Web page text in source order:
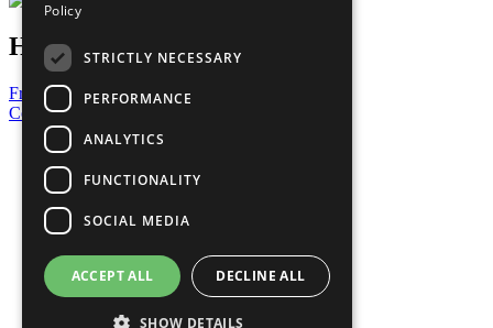
Have a Question?
Frequently Asked Questions
Contact Us
United Nations
Privacy Policy
Cookies Policy
Copyright
Photo Credits
Policy
STRICTLY NECESSARY
PERFORMANCE
ANALYTICS
FUNCTIONALITY
SOCIAL MEDIA
ACCEPT ALL DECLINE ALL
SHOW DETAILS